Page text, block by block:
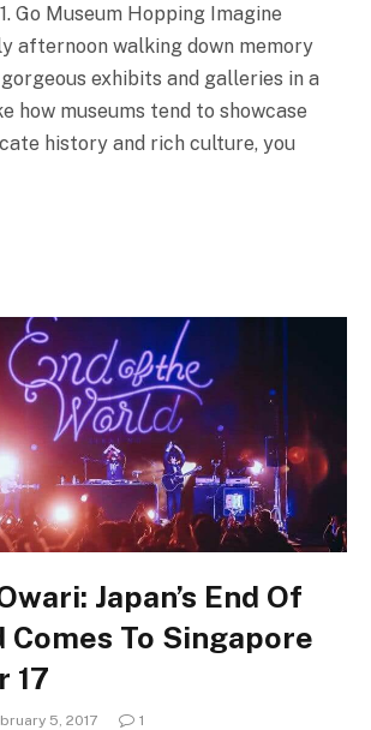
Go Museum Hopping Imagine
afternoon walking down memory
exhibits and galleries in a
how museums tend to showcase
history and rich culture, you
Japan’s End Of
Comes To Singapore
17
5, 2017 1